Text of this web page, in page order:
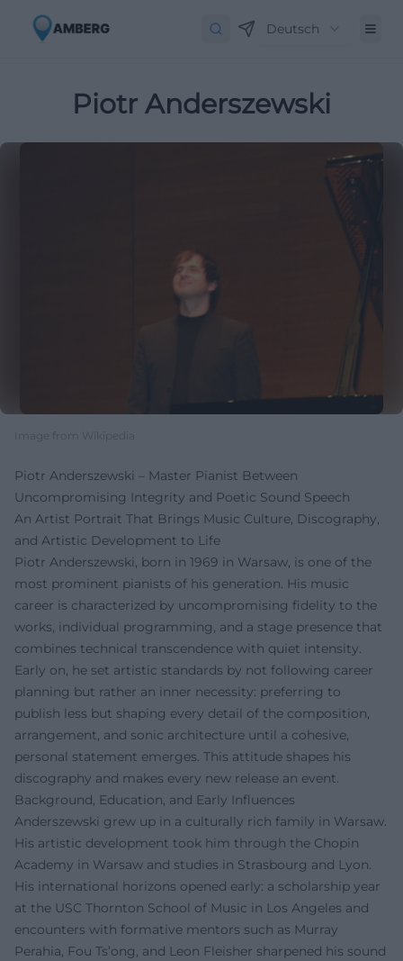
Deutsch
Piotr Anderszewski
Image from Wikipedia
Piotr Anderszewski – Master Pianist Between
Uncompromising Integrity and Poetic Sound Speech
An Artist Portrait That Brings Music Culture, Discography,
and Artistic Development to Life
Piotr Anderszewski, born in 1969 in Warsaw, is one of the
most prominent pianists of his generation. His music
career is characterized by uncompromising fidelity to the
works, individual programming, and a stage presence that
combines technical transcendence with quiet intensity.
Early on, he set artistic standards by not following career
planning but rather an inner necessity: preferring to
publish less but shaping every detail of the composition,
arrangement, and sonic architecture until a cohesive,
personal statement emerges. This attitude shapes his
discography and makes every new release an event.
Background, Education, and Early Influences
Anderszewski grew up in a culturally rich family in Warsaw.
His artistic development took him through the Chopin
Academy in Warsaw and studies in Strasbourg and Lyon.
His international horizons opened early: a scholarship year
at the USC Thornton School of Music in Los Angeles and
encounters with formative mentors such as Murray
Perahia, Fou Ts’ong, and Leon Fleisher sharpened his sound